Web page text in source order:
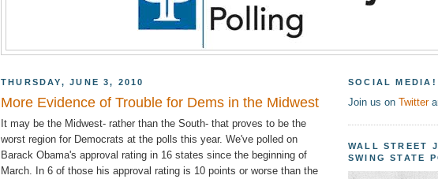
THURSDAY, JUNE 3, 2010
More Evidence of Trouble for Dems in the Midwest
It may be the Midwest- rather than the South- that proves to be the
worst region for Democrats at the polls this year. We've polled on
Barack Obama's approval rating in 16 states since the beginning of
March. In 6 of those his approval rating is 10 points or worse than the
SOCIAL MEDIA!
Join us on Twitter
WALL STREET
SWING STATE